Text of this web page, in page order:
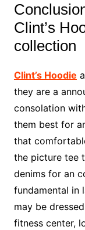
Clint’s
collection
Clint’s Hoodie
they are a
consolation
them best for
that
the picture tee
denims for an
fundamental in
may be
fitness center,